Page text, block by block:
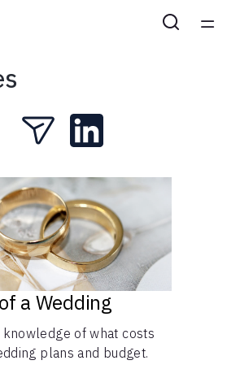
Courses
Collections
Articles
Calculators
Coaches
Topics
a Wedding
knowledge of what costs
plans and budget.